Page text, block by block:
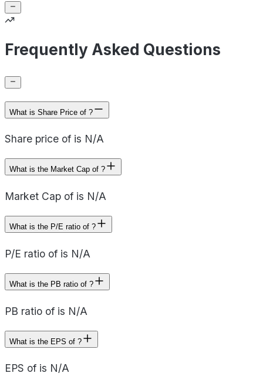
Frequently Asked Questions
What is Share Price of ?
Share price of is N/A
What is the Market Cap of ?
Market Cap of is N/A
What is the P/E ratio of ?
P/E ratio of is N/A
What is the PB ratio of ?
PB ratio of is N/A
What is the EPS of ?
EPS of is N/A